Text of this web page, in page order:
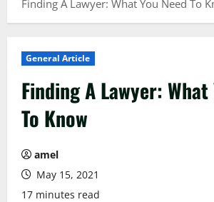
Finding A Lawyer: What You Need To
General Article
Finding A Lawyer: What
To Know
amel
May 15, 2021
17 minutes read